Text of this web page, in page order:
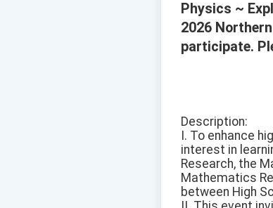
Physics ~
2026
participate.
Description:
I. To enhance
interest in
Research, the
Mathematics
between High